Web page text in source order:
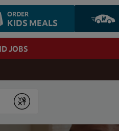
ORDER
KIDS MEALS
JOBS
Submit